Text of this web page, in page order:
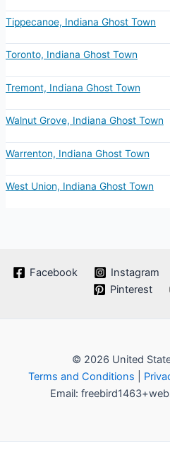
Tippecanoe, Indiana Ghost Town
Toronto, Indiana Ghost Town
Tremont, Indiana Ghost Town
Walnut Grove, Indiana Ghost Town
Warrenton, Indiana Ghost Town
West Union, Indiana Ghost Town
Facebook Instagram
Pinterest
© 2026 United
Terms and Conditions
Email: